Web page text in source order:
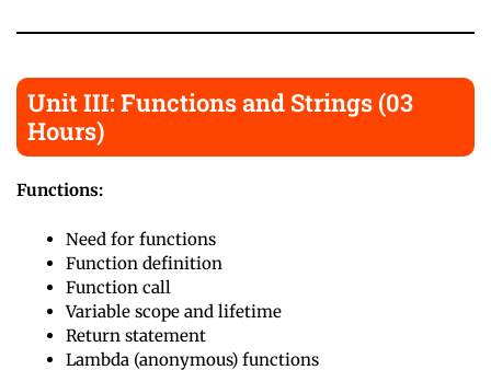
Unit III: Functions and Strings (03
Hours)
Functions:
Need for functions
Function definition
Function call
Variable scope and lifetime
Return statement
Lambda (anonymous) functions